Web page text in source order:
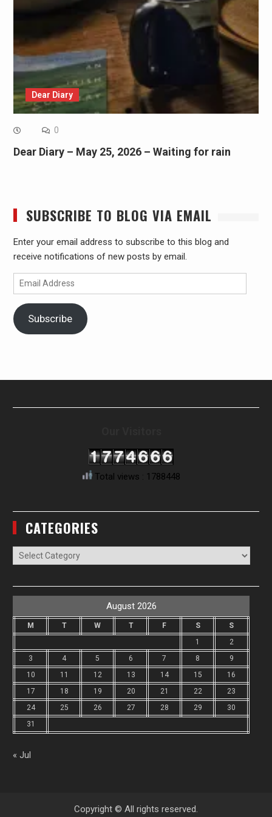
Dear Diary
0
Dear Diary – May 25, 2026 – Waiting for rain
SUBSCRIBE TO BLOG VIA EMAIL
Enter your email address to subscribe to this blog and
receive notifications of new posts by email.
Email
Address
Subscribe
Total views : 1788448
CATEGORIES
Categories
August 2026
M T W T F S
S
1
2
3
4 5 6 7 8
9
10
11 12 13 14 15
16
17
18 19 20 21 22
23
24
25 26 27 28 29
30
31
« Jul
Copyright © All rights reserved.